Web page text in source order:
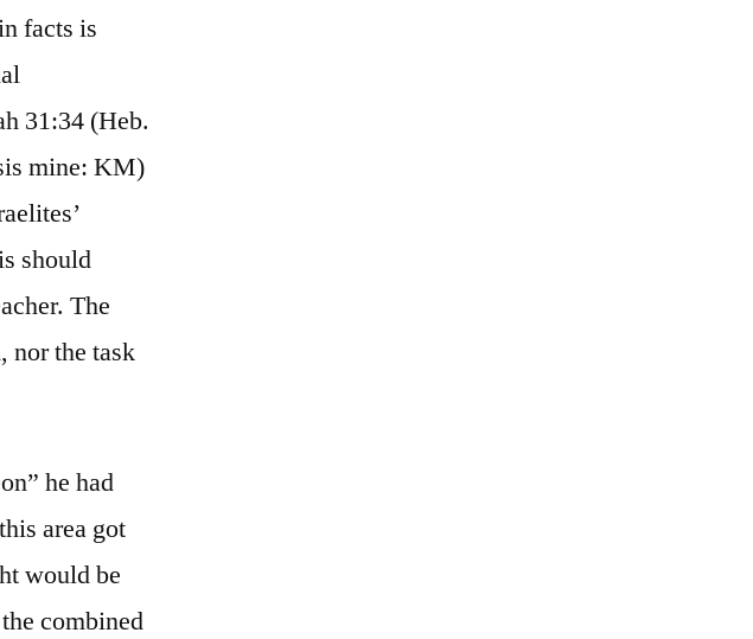
facts is
31:34 (Heb.
mine: KM)
should
The
nor the task
he had
area got
would be
combined